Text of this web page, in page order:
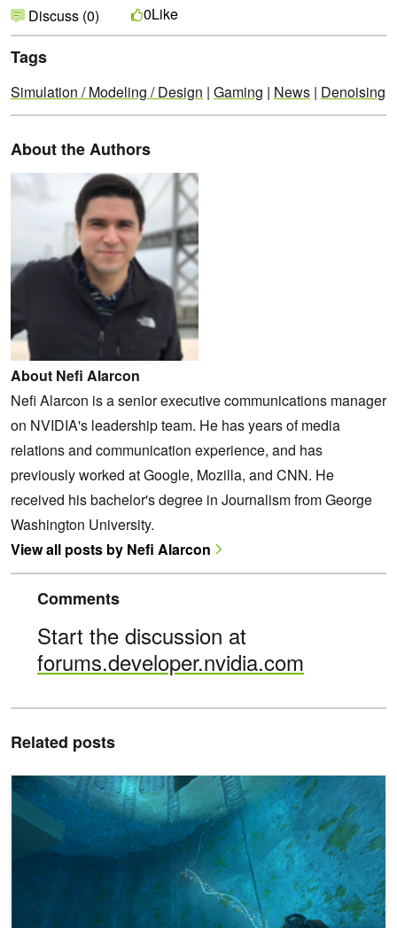
Discuss (0) 0Like
Tags
Simulation / Modeling / Design | Gaming | News | Denoising
About the Authors
About Nefi Alarcon
Nefi Alarcon is a senior executive communications manager
on NVIDIA's leadership team. He has years of media
relations and communication experience, and has
previously worked at Google, Mozilla, and CNN. He
received his bachelor's degree in Journalism from George
Washington University.
View all posts by Nefi Alarcon
Comments
Start the discussion at
forums.developer.nvidia.com
Related posts
Rendering Perfect Reflections and Refractions in Path-Traced